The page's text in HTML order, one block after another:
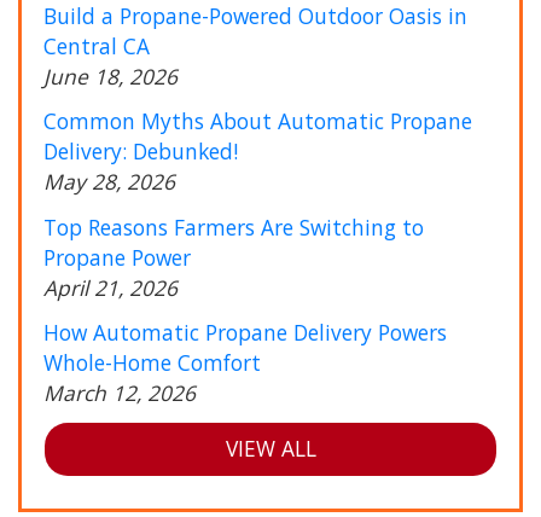
Build a Propane-Powered Outdoor Oasis in
Central CA
June 18, 2026
Common Myths About Automatic Propane
Delivery: Debunked!
May 28, 2026
Top Reasons Farmers Are Switching to
Propane Power
April 21, 2026
How Automatic Propane Delivery Powers
Whole-Home Comfort
March 12, 2026
VIEW ALL